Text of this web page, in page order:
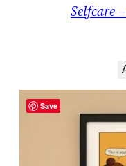
Selfcare
Save